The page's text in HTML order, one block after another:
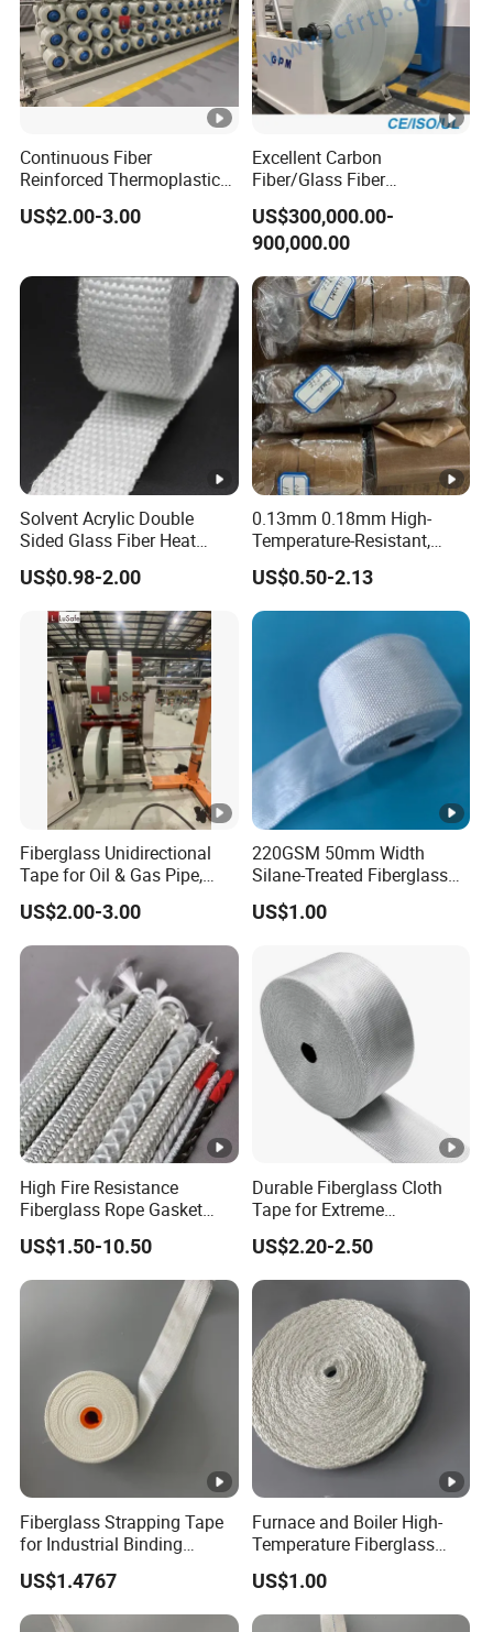
Continuous Fiber
Reinforced Thermoplastic
Tape Composite Pipeline
Tape Fiberglass Tape, Cfrt
Tape
US$2.00-3.00
Excellent Carbon
Fiber/Glass Fiber
Thermoplastic Ud Tapes
Production Equipment
US$300,000.00-
900,000.00
Solvent Acrylic Double
Sided Glass Fiber Heat
Resistant Tape
US$0.98-2.00
0.13mm 0.18mm High-
Temperature-Resistant,
Smooth, Wear-Resistant
and Anti-Stick PTFE Tape
US$0.50-2.13
Fiberglass Unidirectional
Tape for Oil & Gas Pipe,
China Cfrt/Cfrtp Continuous
Fiberglass Thermoplastic
Reinforced Cloth Tape
Supplier
US$2.00-3.00
220GSM 50mm Width
Silane-Treated Fiberglass
Fabric Tape
US$1.00
High Fire Resistance
Fiberglass Rope Gasket
Braided Packing
US$1.50-10.50
Durable Fiberglass Cloth
Tape for Extreme
Temperature Resistance
US$2.20-2.50
Fiberglass Strapping Tape
for Industrial Binding
Applications
US$1.4767
Furnace and Boiler High-
Temperature Fiberglass
Fabric Sealing Tape
US$1.00